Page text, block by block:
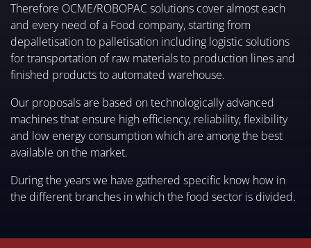
Therefore OCME/ROBOPAC solutions cover almost each
and every need of a Food company, starting from
depalletisation to palletisation including logistic solutions
for transportation of raw materials to production lines and
finished products to automated warehouse.
Our proposals are based on technologically advanced
machines that ensure high efficiency, reliability, flexibility
and low energy consumption which are among the best
available on the market.
During the years we have gathered specific know how in
the different branches in which the food sector is divided.